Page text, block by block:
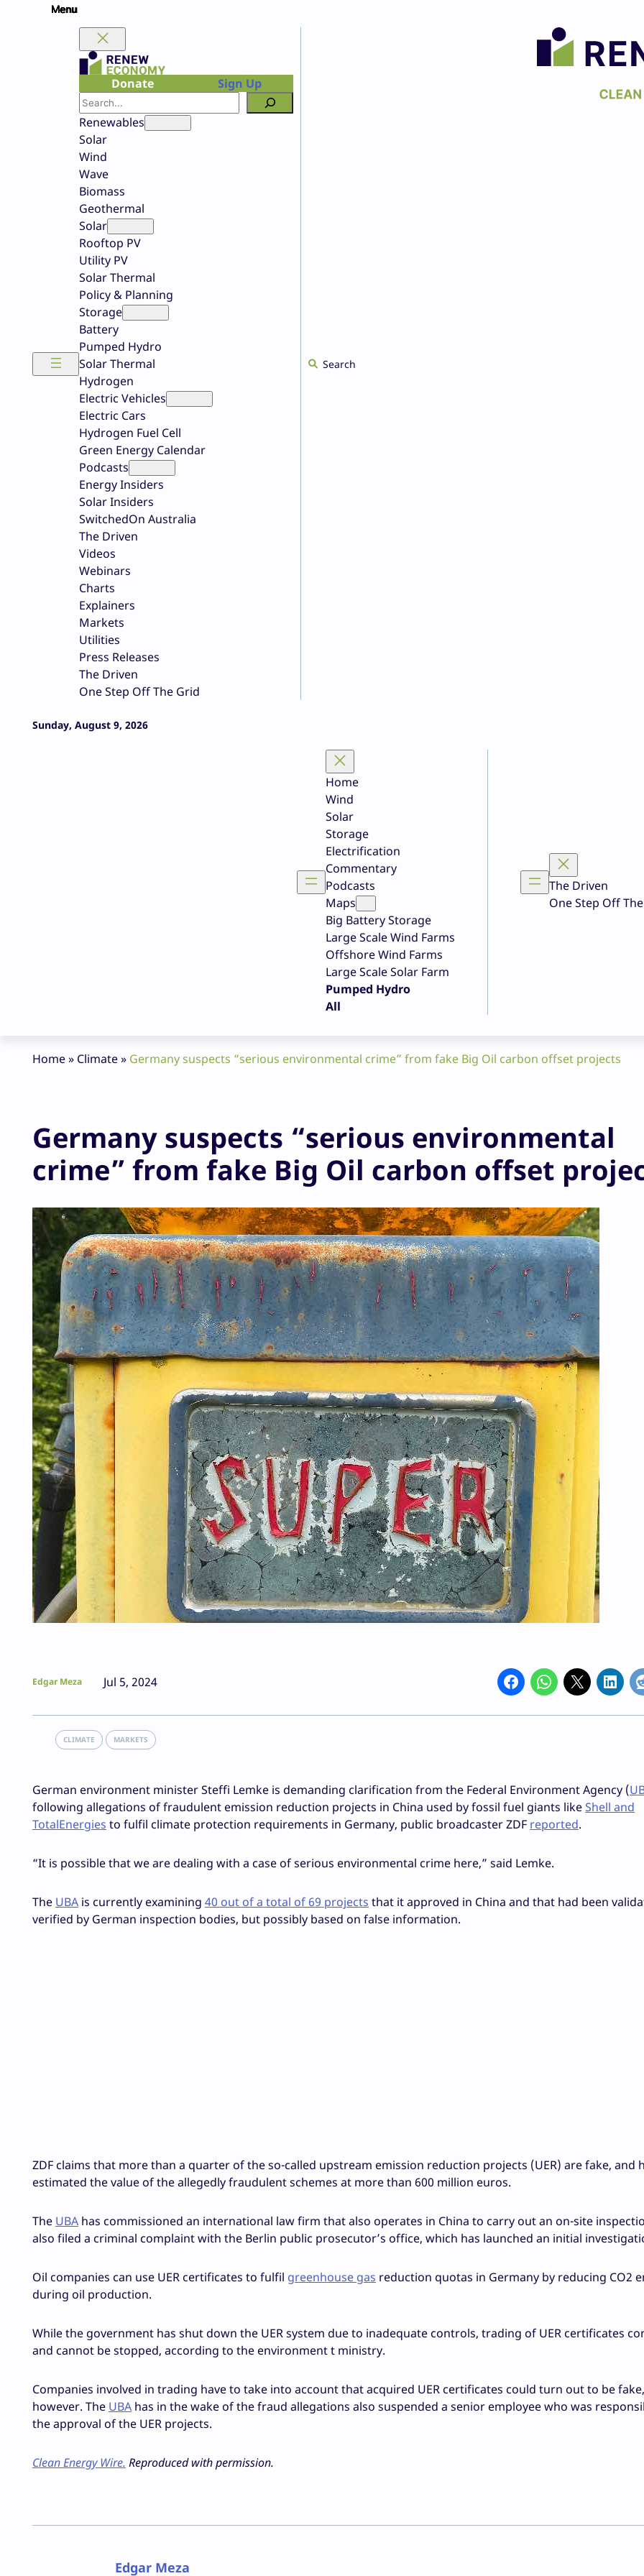
Donate
Sign Up
Search
Renewables
Solar
Wind
Wave
Biomass
Geothermal
Solar
Rooftop PV
Utility PV
Solar Thermal
Policy & Planning
Storage
Battery
Pumped Hydro
Solar Thermal
Hydrogen
Electric Vehicles
Electric Cars
Hydrogen Fuel Cell
Green Energy Calendar
Podcasts
Energy Insiders
Solar Insiders
SwitchedOn Australia
The Driven
Videos
Webinars
Charts
Explainers
Markets
Utilities
Press Releases
The Driven
One Step Off The Grid
Search
Sunday, August 9, 2026
Home
Wind
Solar
Storage
Electrification
Commentary
Podcasts
Maps
Big Battery Storage
Large Scale Wind Farms
Offshore Wind Farms
Large Scale Solar Farm
Pumped Hydro
All
The Driven
One Step Off
Home» Climate» Germany suspects “serious environmental crime” from fake Big Oil carbon offset projects
Germany suspects “serious environmental
crime” from fake Big Oil carbon offset
Edgar Meza Jul 5, 2024
CLIMATE MARKETS
German environment minister Steffi Lemke is demanding clarification from the Federal Environment Agency (
following allegations of fraudulent emission reduction projects in China used by fossil fuel giants likeShell and
TotalEnergies to fulfil climate protection requirements in Germany, public broadcaster ZDF reported.
“It is possible that we are dealing with a case of serious environmental crime here,” said Lemke.
The UBA is currently examining 40 out of a total of 69 projects that it approved in China and that had been
verified by German inspection bodies, but possibly based on false information.
ZDF claims that more than a quarter of the so-called upstream emission reduction projects (UER) are fake, and
estimated the value of the allegedly fraudulent schemes at more than 600 million euros.
The UBA has commissioned an international law firm that also operates in China to carry out an on-site
also filed a criminal complaint with the Berlin public prosecutor’s office, which has launched an initial
Oil companies can use UER certificates to fulfil greenhouse gas reduction quotas in Germany by reducing CO2
during oil production.
While the government has shut down the UER system due to inadequate controls, trading of UER certificates
and cannot be stopped, according to the environment t ministry.
Companies involved in trading have to take into account that acquired UER certificates could turn out to be fake,
however. The UBA has in the wake of the fraud allegations also suspended a senior employee who was
the approval of the UER projects.
Clean Energy Wire. Reproduced with permission.
Edgar Meza